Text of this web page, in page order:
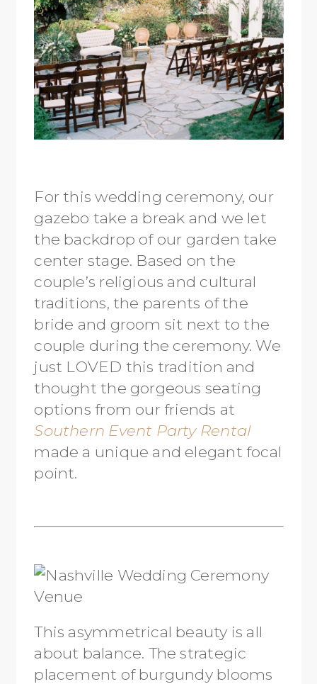
For this wedding ceremony, our
gazebo take a break and we let
the backdrop of our garden take
center stage. Based on the
couple’s religious and cultural
traditions, the parents of the
bride and groom sit next to the
couple during the ceremony. We
just LOVED this tradition and
thought the gorgeous seating
options from our friends at
Southern Event Party Rental
made a unique and elegant focal
point.
This asymmetrical beauty is all
about balance. The strategic
placement of burgundy blooms